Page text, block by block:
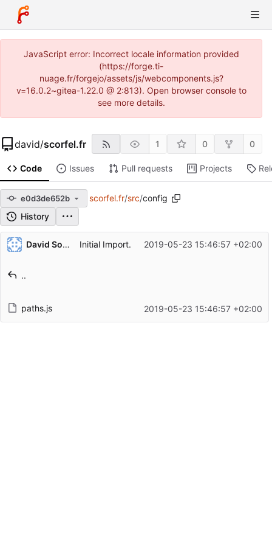
JavaScript error: Incorrect locale information provided
(https://forge.ti-
nuage.fr/forgejo/assets/js/webcomponents.js?
v=16.0.2~gitea-1.22.0 @ 2:813). Open browser console to
see more details.
david/scorfel.fr 1 0 0
Code Issues Pull requests Projects
e0d3de652b scorfel.fr/src/config
History
Repository files (latest commit first)
Filename
Latest commit date
David Soulayrol Initial Import. 2019-05-23 15:46:57 +02:00
..
paths.js 2019-05-23 15:46:57 +02:00